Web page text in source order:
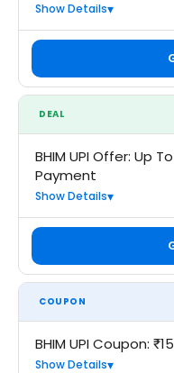
Show Details
DEAL
BHIM UPI Offer: Up
Payment
Show Details
COUPON
BHIM UPI Coupon:
Show Details